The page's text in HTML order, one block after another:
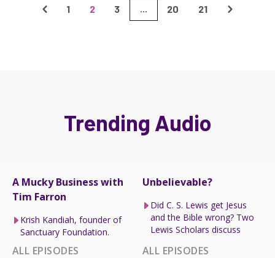
1 2 3 ... 20 21
Trending Audio
A Mucky Business with
Tim Farron
Krish Kandiah, founder of
Sanctuary Foundation.
ALL EPISODES
Unbelievable?
Did C. S. Lewis get Jesus
and the Bible wrong? Two
Lewis Scholars discuss
ALL EPISODES